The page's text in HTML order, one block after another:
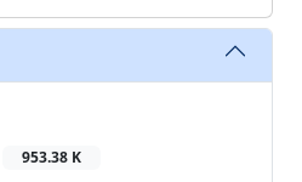
953.38 K